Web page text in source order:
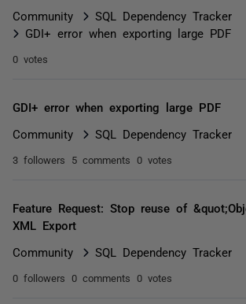
Community
SQL Dependency Tracker
GDI+ error when exporting large PDF
0 votes
GDI+ error when exporting large PDF
Community SQL Dependency Tracker
3 followers 5 comments 0 votes
Feature Request: Stop reuse of
XML Export
Community SQL Dependency Tracker
0 followers 0 comments 0 votes